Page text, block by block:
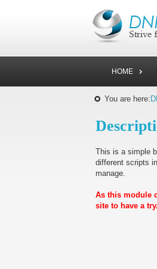
HOME
You are here:
This is a simple
different scripts
manage.
As this module
site to have a try.